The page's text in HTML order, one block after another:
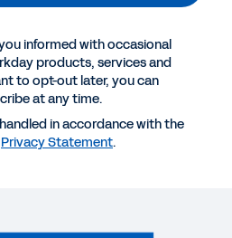
and Profitability
chain shifts financial
informed with occasional
products, services and
to opt-out later, you can
at any time.
in accordance with the
Privacy Statement.